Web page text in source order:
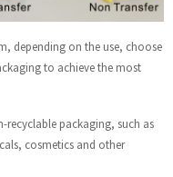
depending on the use, choose
to achieve the most
recyclable packaging, such as
cosmetics and other